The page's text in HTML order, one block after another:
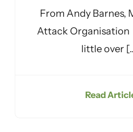
From Andy Barnes,
Attack Organisation
little over
Read